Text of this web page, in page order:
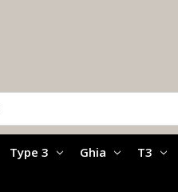
Type 3 Ghia T3